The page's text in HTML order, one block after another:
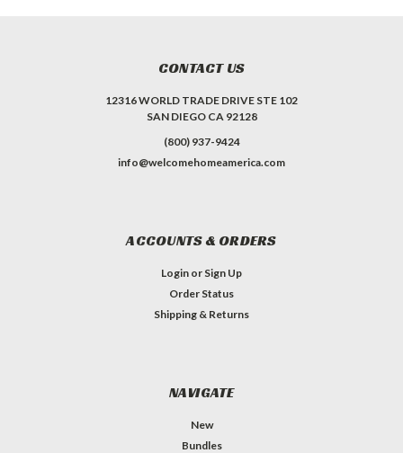
CONTACT US
12316 WORLD TRADE DRIVE STE 102
SAN DIEGO CA 92128
(800) 937-9424
info@welcomehomeamerica.com
ACCOUNTS & ORDERS
Login or Sign Up
Order Status
Shipping & Returns
NAVIGATE
New
Bundles